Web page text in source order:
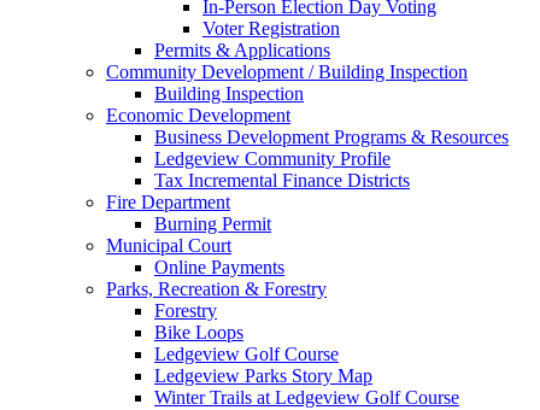
In-Person Election Day Voting
Voter Registration
Permits & Applications
Community Development / Building Inspection
Building Inspection
Economic Development
Business Development Programs & Resources
Ledgeview Community Profile
Tax Incremental Finance Districts
Fire Department
Burning Permit
Municipal Court
Online Payments
Parks, Recreation & Forestry
Forestry
Bike Loops
Ledgeview Golf Course
Ledgeview Parks Story Map
Winter Trails at Ledgeview Golf Course